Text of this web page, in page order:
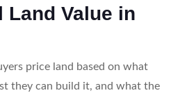
Land Value in
price land based on what
they can build it, and what the